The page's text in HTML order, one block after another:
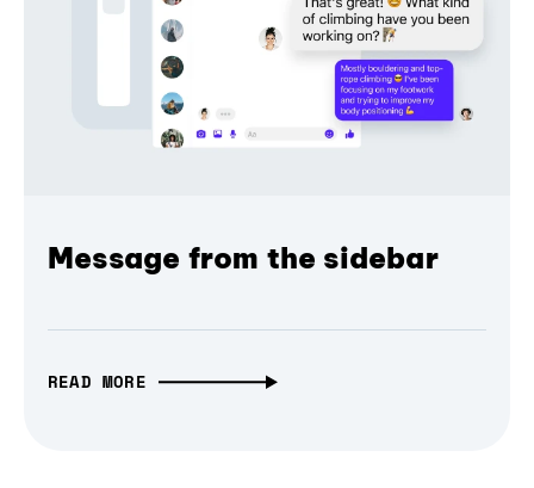
Message from the sidebar
READ MORE